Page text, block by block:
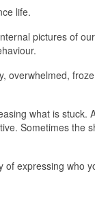
life.
pictures of
overwhelmed,
what is stuck.
Sometimes the
of expressing who